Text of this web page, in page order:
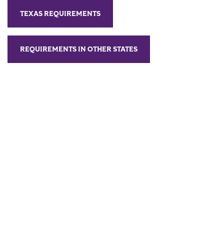
TEXAS REQUIREMENTS
REQUIREMENTS IN OTHER STATES